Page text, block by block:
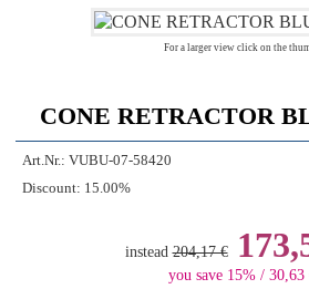
For a larger view click on the
CONE RETRACTOR
Art.Nr.: VUBU-07-58420
Discount: 15.00%
instead 204,17 €
you save 15% / 30,63